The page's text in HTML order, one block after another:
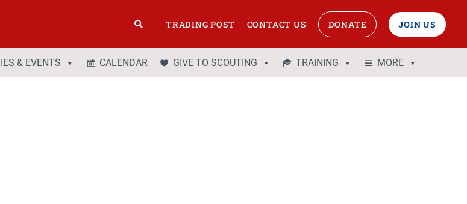
TRADING POST CONTACT US DONATE JOIN US
& EVENTS CALENDAR GIVE TO SCOUTING TRAINING MORE